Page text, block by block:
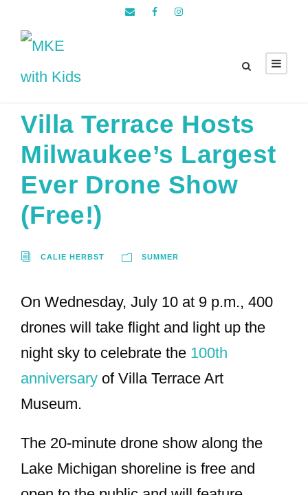
Villa Terrace Hosts
Milwaukee’s Largest
Ever Drone Show
(Free!)
CALIE HERBST SUMMER
On Wednesday, July 10 at 9 p.m., 400
drones will take flight and light up the
night sky to celebrate the 100th
anniversary of Villa Terrace Art
Museum.
The 20-minute drone show along the
Lake Michigan shoreline is free and